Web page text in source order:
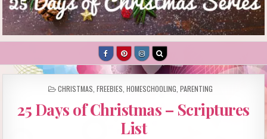
POSTED
CHRISTMAS FREEBIES HOMESCHOOLING PARENTING
25 Days of Christmas – Scriptures
List